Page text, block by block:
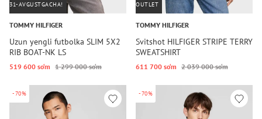
31-AVGUSTGACHA!
TOMMY HILFIGER
Uzun yengli futbolka SLIM 5X2
RIB BOAT-NK LS
519 600 so‘m 1 299 000 so‘m
OUTLET
TOMMY HILFIGER
Svitshot HILFIGER STRIPE TERRY
SWEATSHIRT
611 700 so‘m 2 039 000 so‘m
-70% -70%